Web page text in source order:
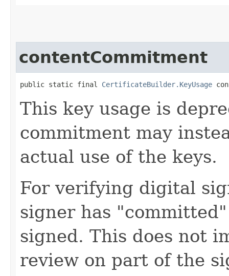
contentCommitment
public static final CertificateBuilder.KeyUsage
This key usage is
commitment may
actual use of the keys.
For verifying digital
signer has
signed. This does not
review on part of the